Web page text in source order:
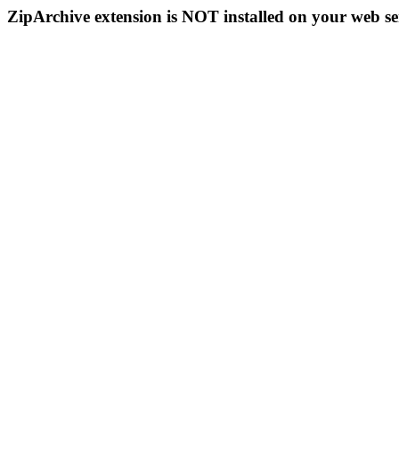
ZipArchive extension is NOT installed on your web